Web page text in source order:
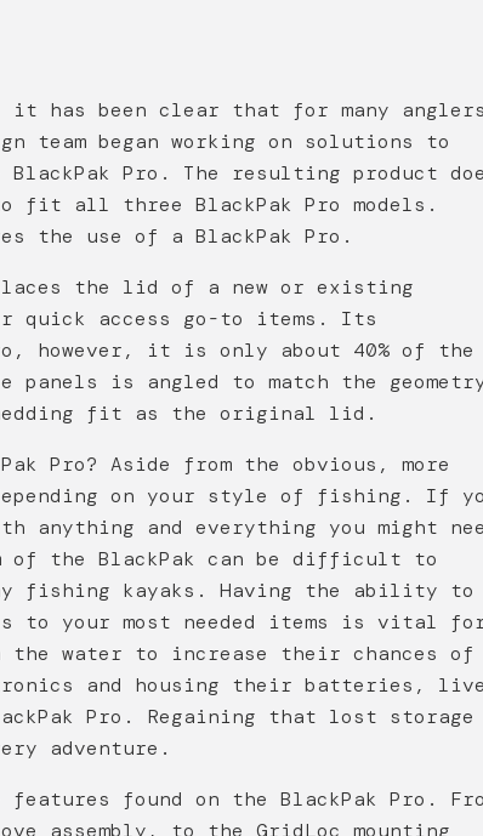
it has been clear that for many
team began working on solutions to
Pro. The resulting product
all three BlackPak Pro models.
the use of a BlackPak Pro.
the lid of a new or existing
quick access go-to items. Its
however, it is only about 40% of the
is angled to match the
fit as the original lid.
Pro? Aside from the obvious, more
on your style of fishing. If
anything and everything you might
of the BlackPak can be difficult to
fishing kayaks. Having the ability to
to your most needed items is vital
water to increase their chances of
and housing their batteries, live
Pro. Regaining that lost storage
adventure.
found on the BlackPak Pro.
assembly, to the GridLoc mounting